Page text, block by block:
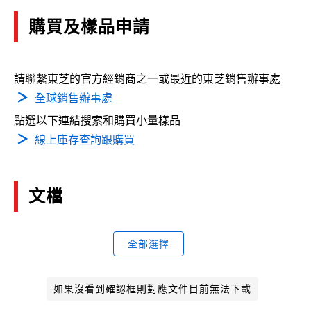
購買及樣品申請
請聯繫東芝的官方經銷商之一或最近的東芝銷售辦事處
全球銷售辦事處
點選以下連結搜索和購買小量樣品
線上庫存查詢跟購買
文檔
全部選擇
如果沒看到確認框則對應文件目前無法下載